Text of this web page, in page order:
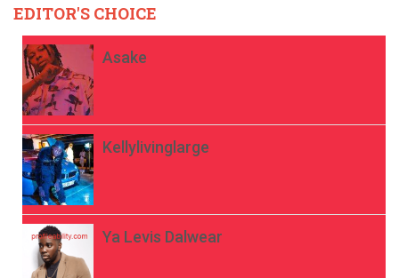
EDITOR'S CHOICE
Asake
Kellylivinglarge
Ya Levis Dalwear